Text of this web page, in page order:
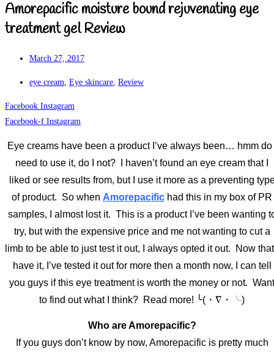
Amorepacific moisture bound rejuvenating eye
treatment gel Review
March 27, 2017
eye cream, Eye skincare, Review
Facebook Instagram
Facebook-f Instagram
Eye creams have been a product I’ve always been… hmm do
need to use it, do I not? I haven’t found an eye cream that I
liked or see results from, but I use it more as a preventing
of product. So when Amorepacific had this in my box of PR
samples, I almost lost it. This is a product I’ve been wanting
try, but with the expensive price and me not wanting to cut a
limb to be able to just test it out, I always opted it out. Now
have it, I’ve tested it out for more then a month now, I can tell
you guys if this eye treatment is worth the money or not. Want
to find out what I think? Read more! ╰(・∇・╰)
Who are Amorepacific?
If you guys don’t know by now, Amorepacific is pretty much